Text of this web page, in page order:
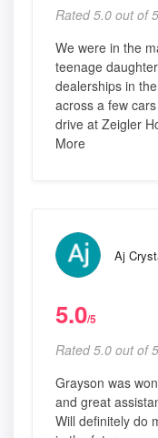
Rated 5.0 out of
We were in the
teenage
dealerships in
across a few
drive at Zeigler
More
Aj
5.0/5
Rated 5.0 out of
Grayson was
and great
Will definitely do